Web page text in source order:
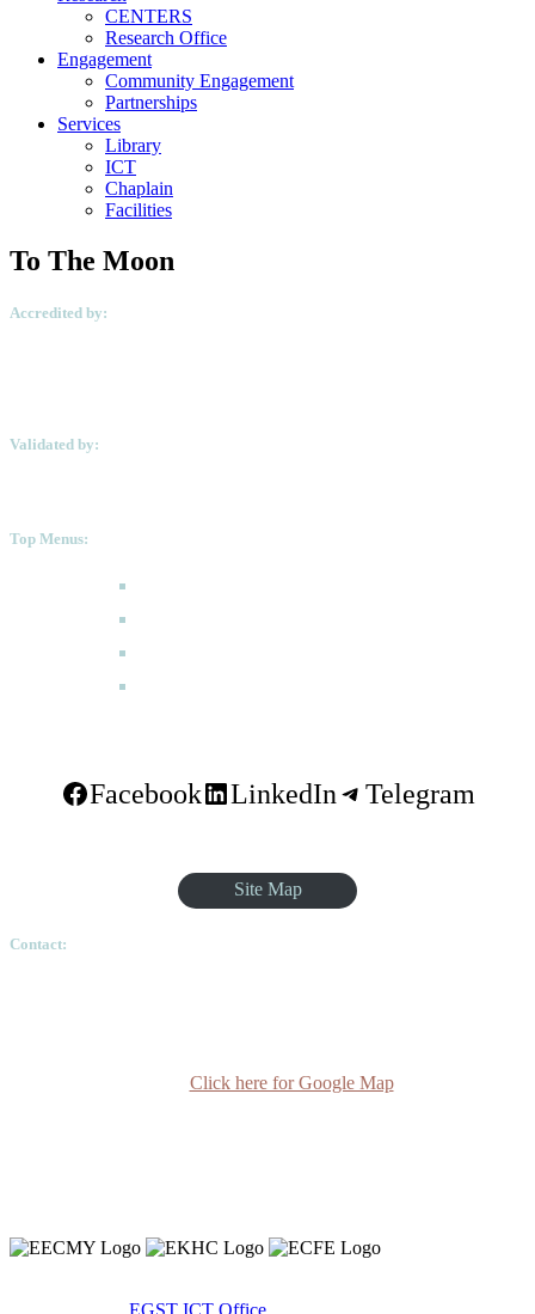
CENTERS
Research Office
Engagement
Community Engagement
Partnerships
Services
Library
ICT
Chaplain
Facilities
To The Moon
Accredited by:
Validated by:
Top Menus:
Facebook LinkedIn Telegram
Site Map
Contact:
Click here for Google Map